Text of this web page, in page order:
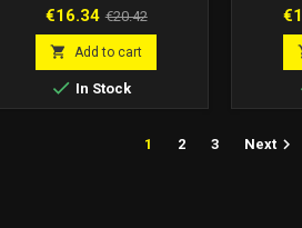
1893.J0 Malossi code: 66
bearings diameter 16x22x14
mm
Price
€16.34 Regular
price
€20.42
 Add to cart
 In Stock
engines
sports
Gravity
1 2 3 Next